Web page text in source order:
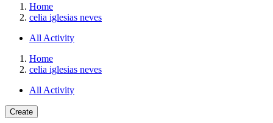
Home
celia iglesias neves
All Activity
Home
celia iglesias neves
All Activity
Create